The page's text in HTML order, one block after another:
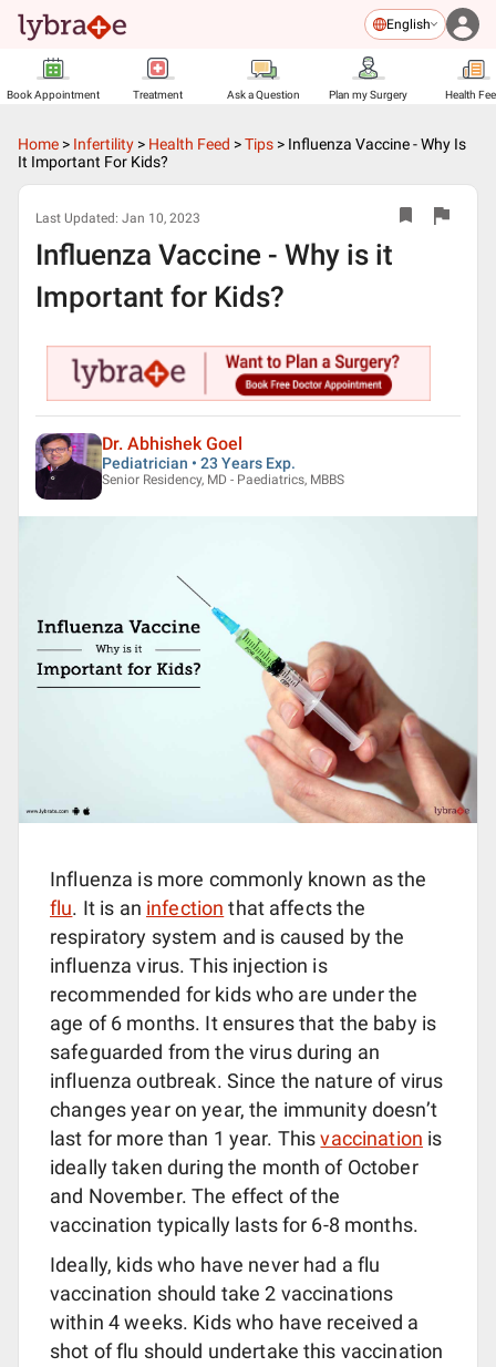
English
Book Appointment Treatment Ask a Question Plan my Surgery Health
Home > Infertility > Health Feed >Tips > Influenza Vaccine - Why Is
It Important For Kids?
Last Updated: Jan 10, 2023
Influenza Vaccine - Why is it
Important for Kids?
Dr. Abhishek Goel
Pediatrician • 23 Years Exp.
Senior Residency, MD - Paediatrics, MBBS
Influenza is more commonly known as the
flu. It is an infection that affects the
respiratory system and is caused by the
influenza virus. This injection is
recommended for kids who are under the
age of 6 months. It ensures that the baby is
safeguarded from the virus during an
influenza outbreak. Since the nature of virus
changes year on year, the immunity doesn’t
last for more than 1 year. Thisvaccination is
ideally taken during the month of October
and November. The effect of the
vaccination typically lasts for 6-8 months.
Ideally, kids who have never had a flu
vaccination should take 2 vaccinations
within 4 weeks. Kids who have received a
shot of flu should undertake this vaccination